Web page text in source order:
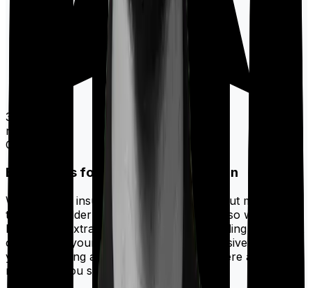
30,000+
ratings on
Google
Best Riders for a term insurance plan
While a term insurance policy only pays out money if
the policyholder passes away, you may also want to
have some extra protection by way of adding
could make your policy more comprehensive. And if
you are buying a term insurance policy here are a few
riders that you should consider: